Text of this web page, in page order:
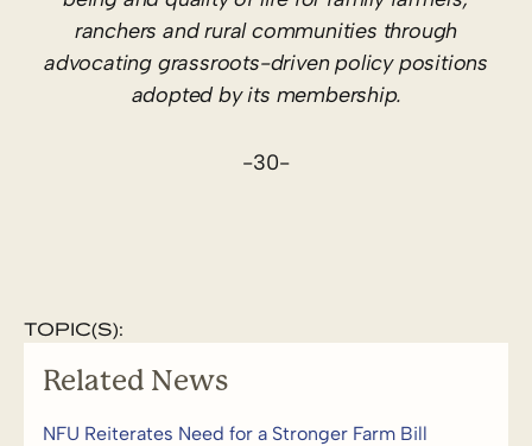
ranchers and rural communities through
advocating grassroots-driven policy positions
adopted by its membership.
-30-
TOPIC(S):
Related News
NFU Reiterates Need for a Stronger Farm Bill